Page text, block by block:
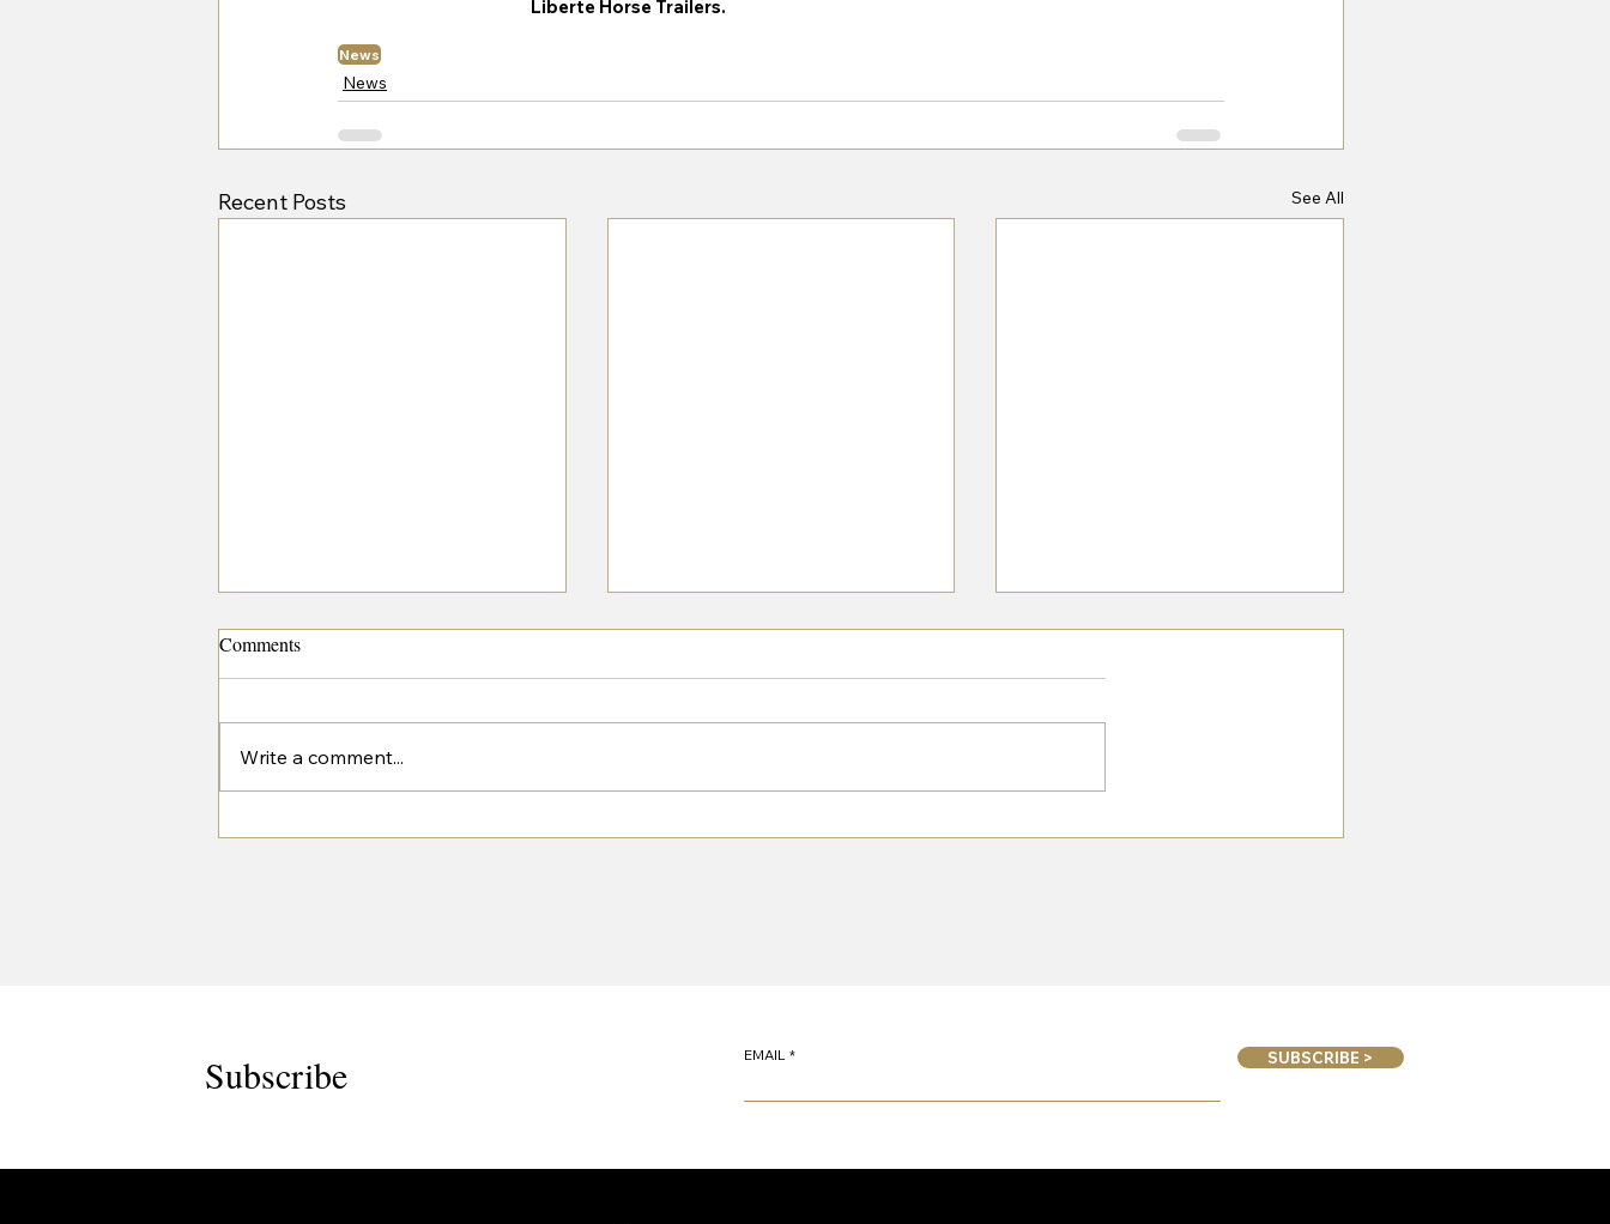
Liberte Horse Trailers.
News
News
Recent Posts See All
Comments
Write a comment...
Subscribe EMAIL SUBSCRIBE >